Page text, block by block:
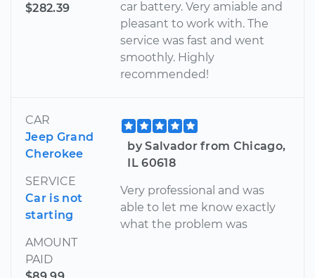
$282.39
car battery. Very amiable and
pleasant to work with. The
service was fast and went
smoothly. Highly
recommended!
CAR
Jeep Grand
Cherokee
SERVICE
Car is not
starting
AMOUNT
PAID
by Salvador from Chicago,
IL 60618
Very professional and was
able to let me know exactly
what the problem was